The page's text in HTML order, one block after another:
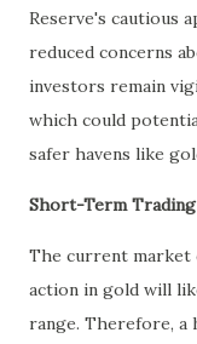
Reserve's cautious
reduced concerns
investors remain
which could
safer havens like
Short-Term Trading
The current market
action in gold will
range. Therefore, a